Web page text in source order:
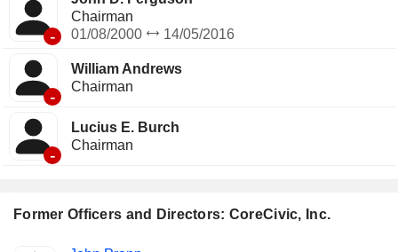
Former Officers and Directors: CoreCivic, Inc.
-
Chairman
01/08/2000
14/05/2016
-
William Andrews
Chairman
-
Lucius E. Burch
Chairman